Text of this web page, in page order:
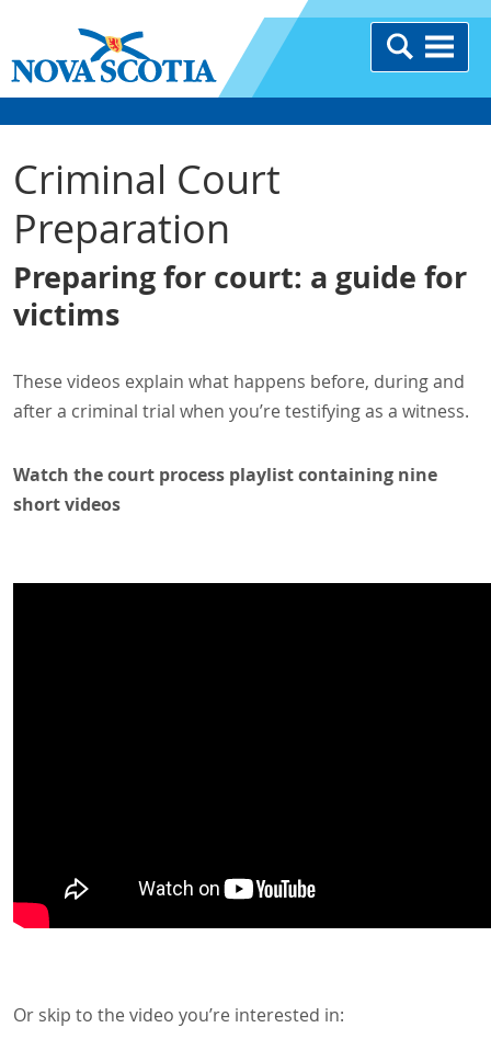
Criminal Court
Preparation
Preparing for court: a guide for
victims
These videos explain what happens before, during and
after a criminal trial when you’re testifying as a witness.
Watch the court process playlist containing nine
short videos
Or skip to the video you’re interested in: